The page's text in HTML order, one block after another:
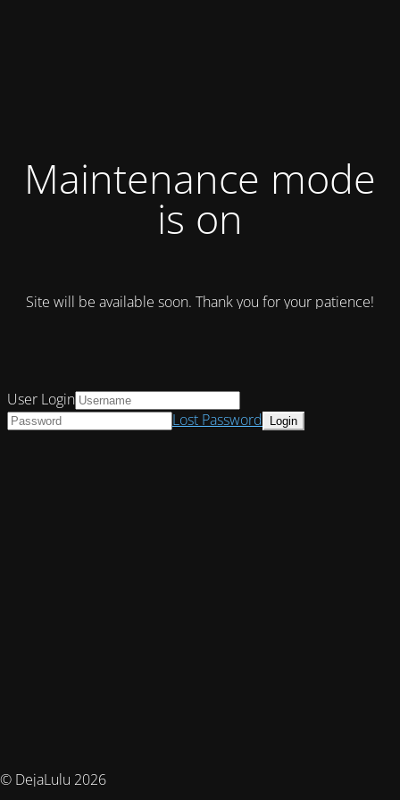
Maintenance mode
is on
Site will be available soon. Thank you for your patience!
© DejaLulu 2026
User Login
Lost Password